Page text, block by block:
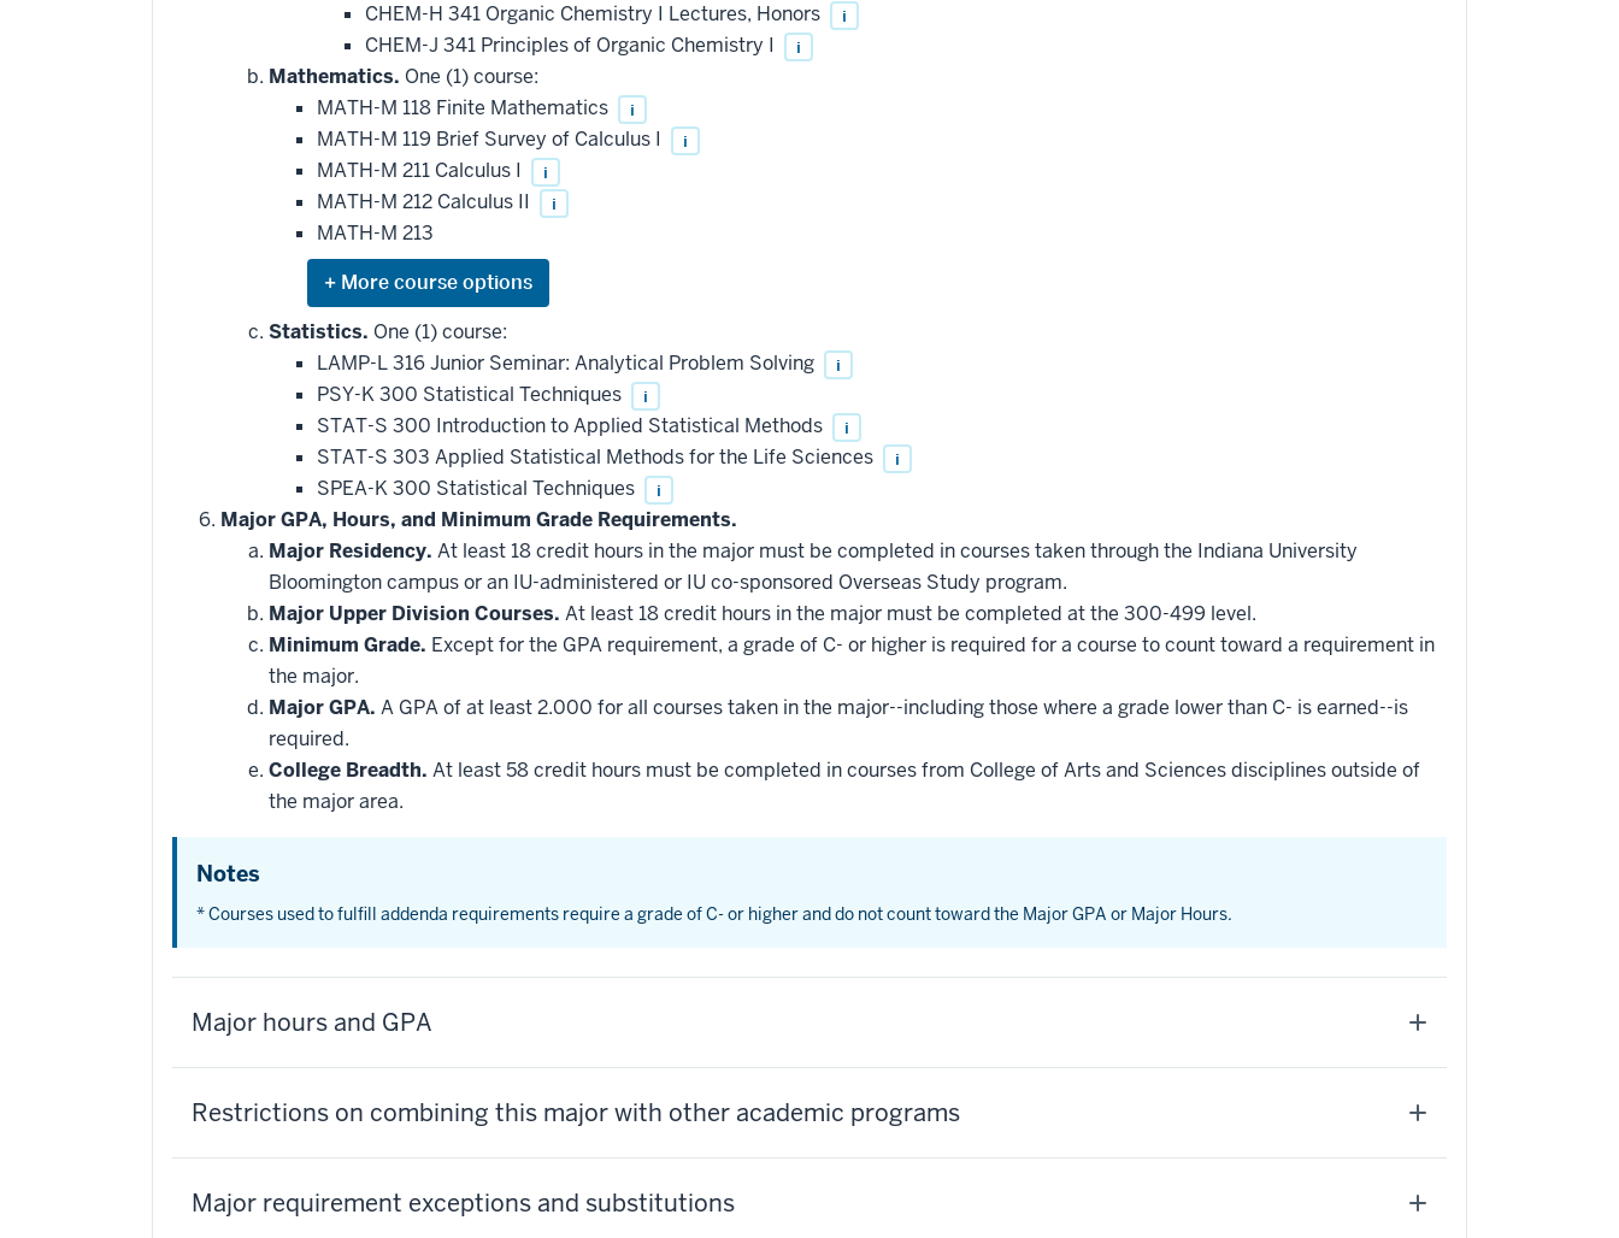
CHEM-H 341 Organic Chemistry I Lectures, Honors i
CHEM-J 341 Principles of Organic Chemistry I i
Mathematics. One (1) course:
MATH-M 118 Finite Mathematics
i
MATH-M 119 Brief Survey of Calculus I i
MATH-M 211 Calculus I i
MATH-M 212 Calculus II i
MATH-M 213
Expand
or
hide
courses
that
may
be
applied
toward
this
requirement
Statistics. One (1) course:
LAMP-L 316 Junior Seminar: Analytical Problem Solving
i
PSY-K 300 Statistical Techniques i
STAT-S 300 Introduction to Applied Statistical Methods i
STAT-S 303 Applied Statistical Methods for the Life Sciences i
SPEA-K 300 Statistical Techniques i
Major GPA, Hours, and Minimum Grade Requirements.
Major Residency. At least 18 credit hours in the major must be completed in courses taken through the Indiana University
Bloomington campus or an IU-administered or IU co-sponsored Overseas Study program.
Major Upper Division Courses. At least 18 credit hours in the major must be completed at the 300-499 level.
Minimum Grade. Except for the GPA requirement, a grade of C- or higher is required for a course to count toward a requirement in
the major.
Major GPA. A GPA of at least 2.000 for all courses taken in the major--including those where a grade lower than C- is earned--is
required.
College Breadth. At least 58 credit hours must be completed in courses from College of Arts and Sciences disciplines outside of
the major area.
Notes
* Courses used to fulfill addenda requirements require a grade of C- or higher and do not count toward the Major GPA or Major Hours.
Major hours and GPA
Restrictions on combining this major with other academic programs
Major requirement exceptions and substitutions